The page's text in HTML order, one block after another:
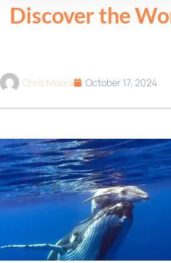
Discover the
Chris Moore October 17, 2024